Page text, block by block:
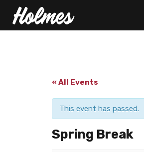
« All Events
This event has passed.
Spring Break